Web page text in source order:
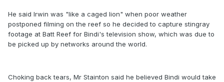
He said Irwin was "like a caged lion" when poor weather
postponed filming on the reef so he decided to capture stingray
footage at Batt Reef for Bindi's television show, which was due to
be picked up by networks around the world.
Choking back tears, Mr Stainton said he believed Bindi would take